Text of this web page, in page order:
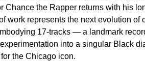
Chance the Rapper returns with his
work represents the next evolution of
17-tracks — a landmark
into a singular Black
the Chicago icon.